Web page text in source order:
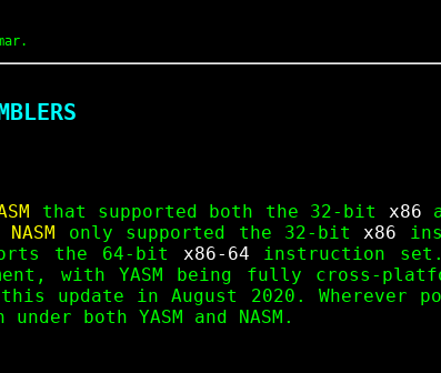
that supported both the 32-bit x86
NASM only supported the 32-bit x86
the 64-bit x86-64 instruction set.
with YASM being fully cross-
update in August 2020. Wherever
both YASM and NASM.